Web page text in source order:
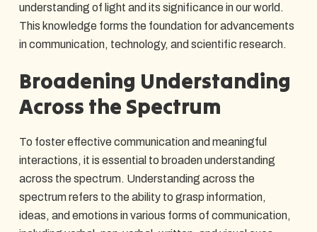
understanding of light and its significance in our world.
This knowledge forms the foundation for advancements
in communication, technology, and scientific research.
Broadening Understanding
Across the Spectrum
To foster effective communication and meaningful
interactions, it is essential to broaden understanding
across the spectrum. Understanding across the
spectrum refers to the ability to grasp information,
ideas, and emotions in various forms of communication,